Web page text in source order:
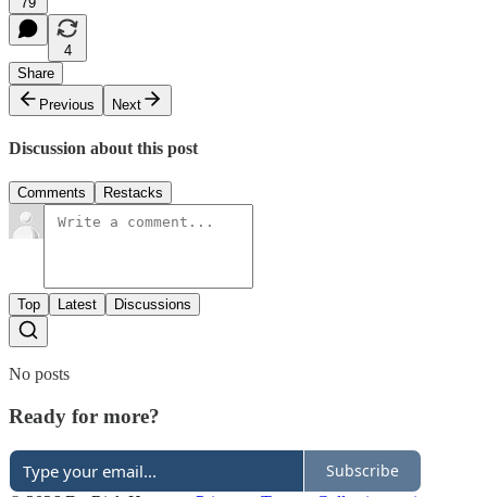
4
Share
Previous
Next
Discussion about this post
Comments Restacks
Top Latest Discussions
No posts
Ready for more?
Subscribe